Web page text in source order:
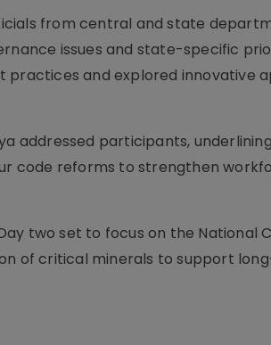
from central and state
issues and state-specific
practices and explored innovative
addressed participants,
code reforms to strengthen
two set to focus on the National
of critical minerals to support